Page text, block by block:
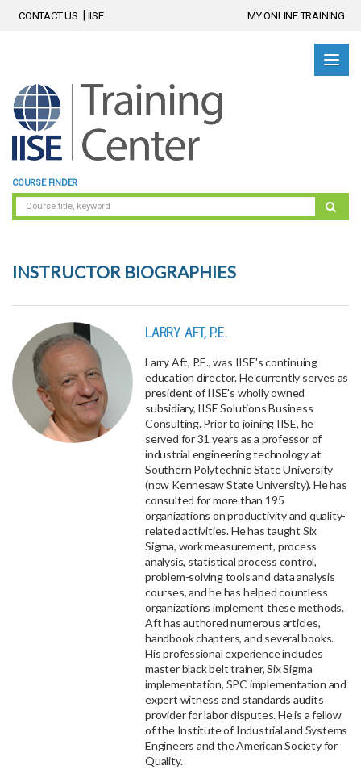
CONTACT US IISE MY ONLINE TRAINING
COURSE FINDER
INSTRUCTOR BIOGRAPHIES
LARRY AFT, P.E.
Larry Aft, P.E., was IISE's continuing
education director. He currently serves as
president of IISE's wholly owned
subsidiary, IISE Solutions Business
Consulting. Prior to joining IISE, he
served for 31 years as a professor of
industrial engineering technology at
Southern Polytechnic State University
(now Kennesaw State University). He has
consulted for more than 195
organizations on productivity and quality-
related activities. He has taught Six
Sigma, work measurement, process
analysis, statistical process control,
problem-solving tools and data analysis
courses, and he has helped countless
organizations implement these methods.
Aft has authored numerous articles,
handbook chapters, and several books.
His professional experience includes
master black belt trainer, Six Sigma
implementation, SPC implementation and
expert witness and standards audits
provider for labor disputes. He is a fellow
of the Institute of Industrial and Systems
Engineers and the American Society for
Quality.